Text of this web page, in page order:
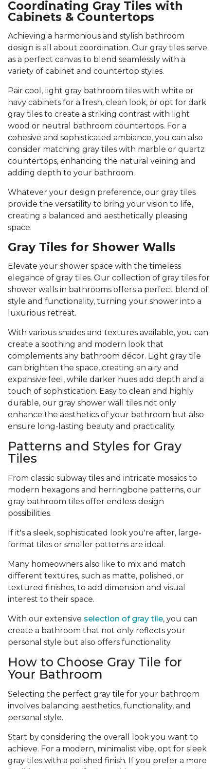
Coordinating Gray Tiles with
Cabinets & Countertops
Achieving a harmonious and stylish bathroom
design is all about coordination. Our gray tiles serve
as a perfect canvas to blend seamlessly with a
variety of cabinet and countertop styles.
Pair cool, light gray bathroom tiles with white or
navy cabinets for a fresh, clean look, or opt for dark
gray tiles to create a striking contrast with light
wood or neutral bathroom countertops. For a
cohesive and sophisticated ambiance, you can also
consider matching gray tiles with marble or quartz
countertops, enhancing the natural veining and
adding depth to your bathroom.
Whatever your design preference, our gray tiles
provide the versatility to bring your vision to life,
creating a balanced and aesthetically pleasing
space.
Gray Tiles for Shower Walls
Elevate your shower space with the timeless
elegance of gray tiles. Our collection of gray tiles for
shower walls in bathrooms offers a perfect blend of
style and functionality, turning your shower into a
luxurious retreat.
With various shades and textures available, you can
create a soothing and modern look that
complements any bathroom décor. Light gray tile
can brighten the space, creating an airy and
expansive feel, while darker hues add depth and a
touch of sophistication. Easy to clean and highly
durable, our gray shower wall tiles not only
enhance the aesthetics of your bathroom but also
ensure long-lasting beauty and practicality.
Patterns and Styles for Gray
Tiles
From classic subway tiles and intricate mosaics to
modern hexagons and herringbone patterns, our
gray bathroom tiles offer endless design
possibilities.
If it's a sleek, sophisticated look you're after, large-
format tiles or smaller patterns are ideal.
Many homeowners also like to mix and match
different textures, such as matte, polished, or
textured finishes, to add dimension and visual
interest to their space.
With our extensive selection of gray tile, you can
create a bathroom that not only reflects your
personal style but also offers functionality.
How to Choose Gray Tile for
Your Bathroom
Selecting the perfect gray tile for your bathroom
involves balancing aesthetics, functionality, and
personal style.
Start by considering the overall look you want to
achieve. For a modern, minimalist vibe, opt for sleek
gray tiles with a polished finish. If you prefer a more